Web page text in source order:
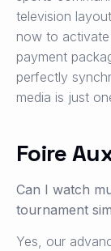
television
now to
payment
perfectly
media is just
Foire
Can I watch
tournament
Yes, our